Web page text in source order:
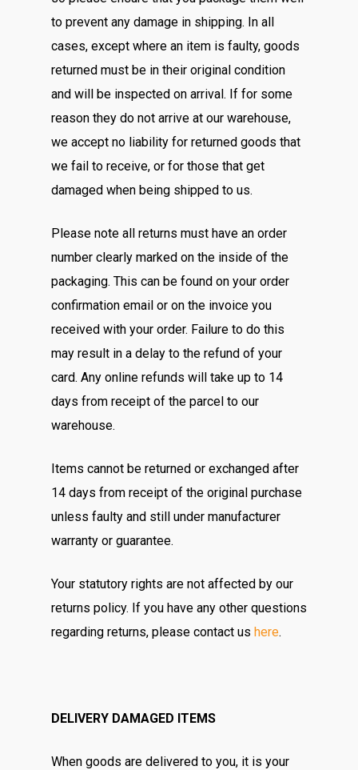
to prevent any damage in shipping. In all
cases, except where an item is faulty, goods
returned must be in their original condition
and will be inspected on arrival. If for some
reason they do not arrive at our warehouse,
we accept no liability for returned goods that
we fail to receive, or for those that get
damaged when being shipped to us.
Please note all returns must have an order
number clearly marked on the inside of the
packaging. This can be found on your order
confirmation email or on the invoice you
received with your order. Failure to do this
may result in a delay to the refund of your
card. Any online refunds will take up to 14
days from receipt of the parcel to our
warehouse.
Items cannot be returned or exchanged after
14 days from receipt of the original purchase
unless faulty and still under manufacturer
warranty or guarantee.
Your statutory rights are not affected by our
returns policy. If you have any other questions
regarding returns, please contact us here.
DELIVERY DAMAGED ITEMS
When goods are delivered to you, it is your